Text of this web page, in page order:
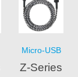
Micro-USB
Z-Series